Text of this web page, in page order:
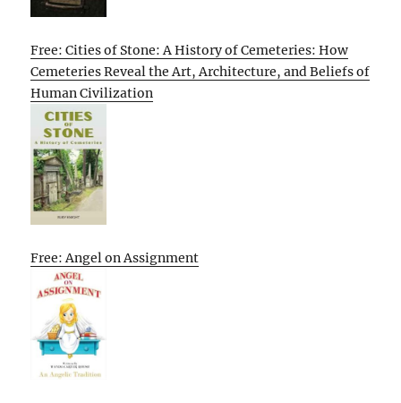
Free: Cities of Stone: A History of Cemeteries: How
Cemeteries Reveal the Art, Architecture, and Beliefs of
Human Civilization
Free: Angel on Assignment